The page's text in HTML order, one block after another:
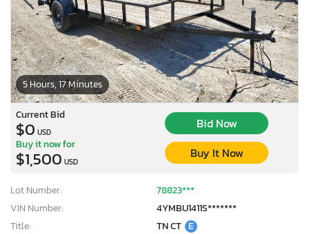
5 Hours, 17 Minutes
Current Bid
$0 USD
Bid Now
Buy it now for
$1,500 USD
Buy It Now
Lot Number:
78823***
VIN Number:
4YMBU1411S*******
Title:
TN CT E